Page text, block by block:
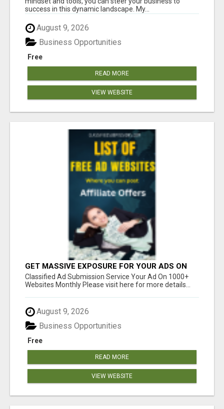
success in this dynamic landscape. My...
August 9, 2026
Free
Business Opportunities
READ MORE
VIEW WEBSITE
GET MASSIVE EXPOSURE FOR YOUR ADS ON
1000+ SITES
Classified Ad Submission Service Your Ad On 1000+
Websites Monthly Please visit here for more details...
August 9, 2026
Free
Business Opportunities
READ MORE
VIEW WEBSITE